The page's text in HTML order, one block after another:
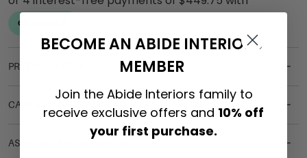
PRODUCT DETAILS
CARE & MAINTENANCE
ASSEMBLY REQUIREMENTS
BECOME AN ABIDE INTERIORS
MEMBER
Join the Abide Interiors family to
receive exclusive offers and 10% off
your first purchase.